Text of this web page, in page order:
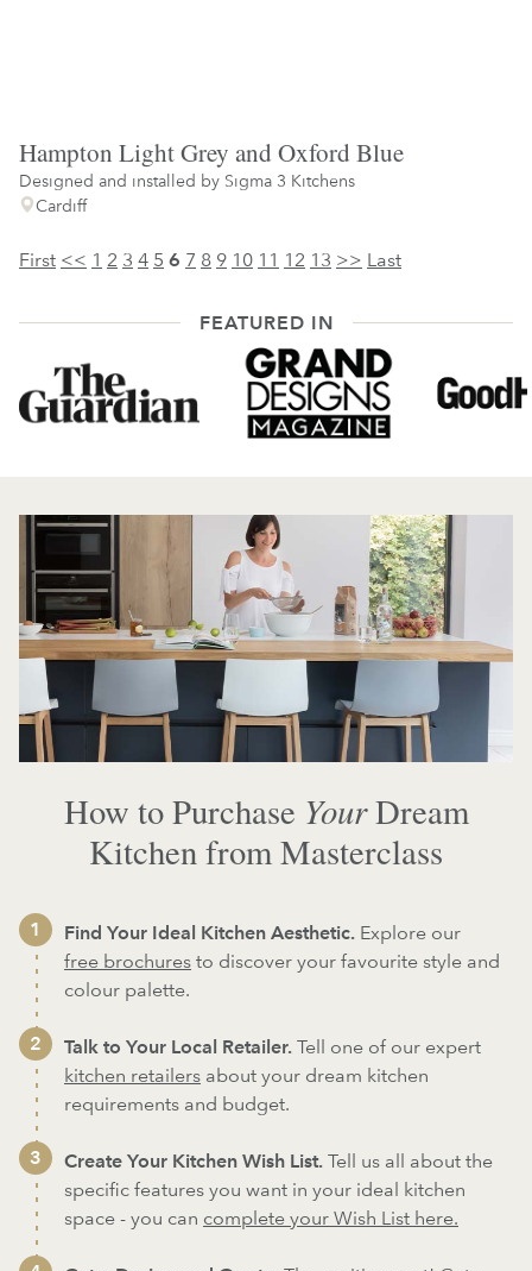
Hampton Light Grey and Oxford Blue
Designed and installed by Sigma 3 Kitchens
Cardiff
First << 1 2 3 4 5 6 7 8 9 10 11 12 13 >> Last
FEATURED IN
How to Purchase YourDream
Kitchen from Masterclass
Find Your Ideal Kitchen Aesthetic. Explore our
free brochures to discover your favourite style and
colour palette.
Talk to Your Local Retailer. Tell one of our expert
kitchen retailers about your dream kitchen
requirements and budget.
Create Your Kitchen Wish List. Tell us all about the
specific features you want in your ideal kitchen
space - you can complete your Wish List here.